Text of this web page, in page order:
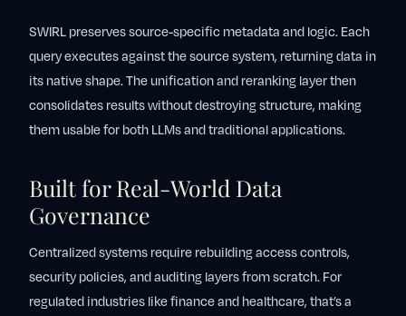
SWIRL preserves source-specific metadata and logic. Each
query executes against the source system, returning data in
its native shape. The unification and reranking layer then
consolidates results without destroying structure, making
them usable for both LLMs and traditional applications.
Built for Real-World Data
Governance
Centralized systems require rebuilding access controls,
security policies, and auditing layers from scratch. For
regulated industries like finance and healthcare, that’s a